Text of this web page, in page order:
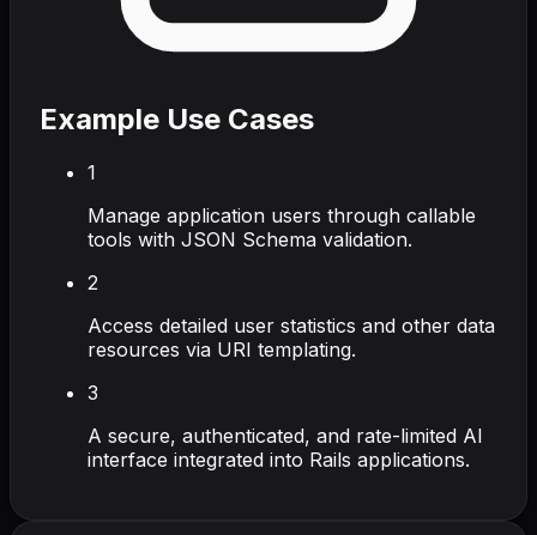
Example Use Cases
1
Manage application users through callable
tools with JSON Schema validation.
2
Access detailed user statistics and other data
resources via URI templating.
3
A secure, authenticated, and rate-limited AI
interface integrated into Rails applications.